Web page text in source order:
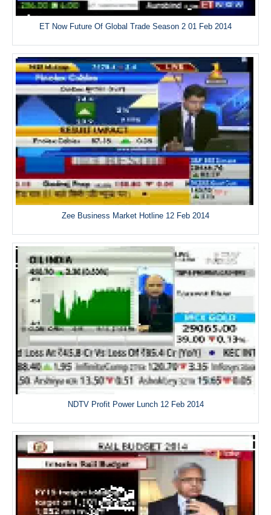
ET Now Future Of Global Trade Season 2 01 Feb 2014
Zee Business Market Hotline 12 Feb 2014
NDTV Profit Power Lunch 12 Feb 2014